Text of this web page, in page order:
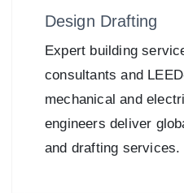
Design Drafting
Expert building
consultants and
mechanical and
engineers deliver
and drafting services.